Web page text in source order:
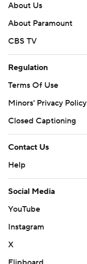
About Us
About Paramount
CBS TV
Regulation
Terms Of Use
Minors' Privacy Policy
Closed Captioning
Contact Us
Help
Social Media
YouTube
Instagram
X